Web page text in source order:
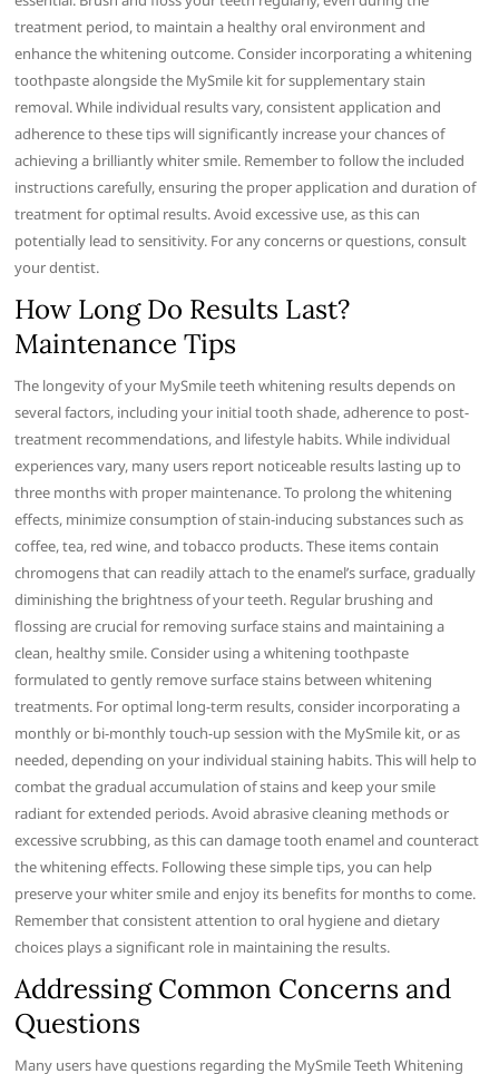
treatment period, to maintain a healthy oral environment and
enhance the whitening outcome. Consider incorporating a whitening
toothpaste alongside the MySmile kit for supplementary stain
removal. While individual results vary, consistent application and
adherence to these tips will significantly increase your chances of
achieving a brilliantly whiter smile. Remember to follow the included
instructions carefully, ensuring the proper application and duration of
treatment for optimal results. Avoid excessive use, as this can
potentially lead to sensitivity. For any concerns or questions, consult
your dentist.
How Long Do Results Last?
Maintenance Tips
The longevity of your MySmile teeth whitening results depends on
several factors, including your initial tooth shade, adherence to post-
treatment recommendations, and lifestyle habits. While individual
experiences vary, many users report noticeable results lasting up to
three months with proper maintenance. To prolong the whitening
effects, minimize consumption of stain-inducing substances such as
coffee, tea, red wine, and tobacco products. These items contain
chromogens that can readily attach to the enamel’s surface, gradually
diminishing the brightness of your teeth. Regular brushing and
flossing are crucial for removing surface stains and maintaining a
clean, healthy smile. Consider using a whitening toothpaste
formulated to gently remove surface stains between whitening
treatments. For optimal long-term results, consider incorporating a
monthly or bi-monthly touch-up session with the MySmile kit, or as
needed, depending on your individual staining habits. This will help to
combat the gradual accumulation of stains and keep your smile
radiant for extended periods. Avoid abrasive cleaning methods or
excessive scrubbing, as this can damage tooth enamel and counteract
the whitening effects. Following these simple tips, you can help
preserve your whiter smile and enjoy its benefits for months to come.
Remember that consistent attention to oral hygiene and dietary
choices plays a significant role in maintaining the results.
Addressing Common Concerns and
Questions
Many users have questions regarding the MySmile Teeth Whitening